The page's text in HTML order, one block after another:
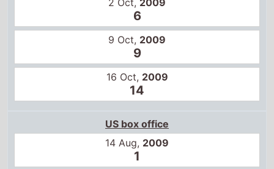
6
9 Oct, 2009
9
16 Oct, 2009
14
US box office
14 Aug, 2009
1